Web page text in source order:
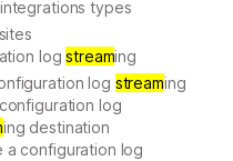
types
logstreaming
log streaming
log
ing destination
a configuration log